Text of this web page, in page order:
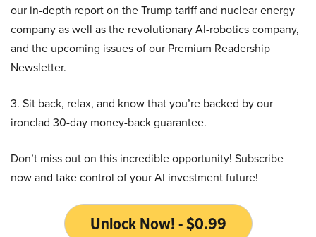
our in-depth report on the Trump tariff and nuclear energy
company as well as the revolutionary AI-robotics company,
and the upcoming issues of our Premium Readership
Newsletter.
3. Sit back, relax, and know that you’re backed by our
ironclad 30-day money-back guarantee.
Don’t miss out on this incredible opportunity! Subscribe
now and take control of your AI investment future!
Unlock Now! - $0.99